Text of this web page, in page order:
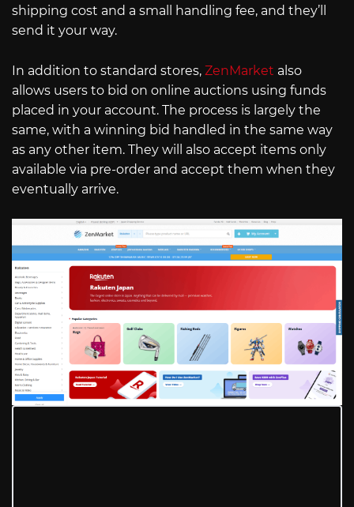
shipping cost and a small handling fee, and they’ll
send it your way.
In addition to standard stores, ZenMarket also
allows users to bid on online auctions using funds
placed in your account. The process is largely the
same, with a winning bid handled in the same way
as any other item. They will also accept items only
available via pre-order and accept them when they
eventually arrive.